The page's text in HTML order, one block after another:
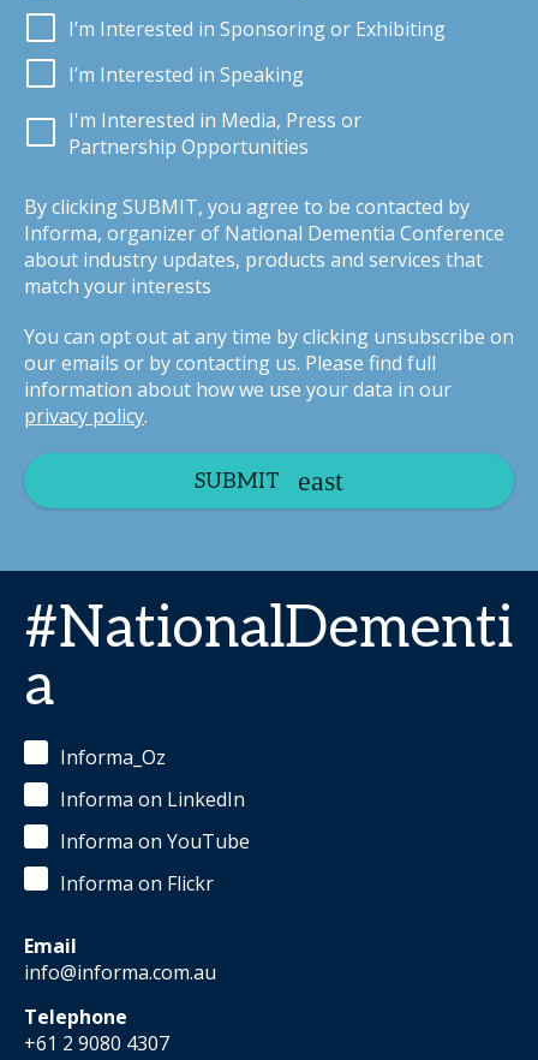
I’m Interested in Sponsoring or Exhibiting
I’m Interested in Speaking
I'm Interested in Media, Press or
Partnership Opportunities
By clicking SUBMIT, you agree to be contacted by
Informa, organizer of National Dementia Conference
about industry updates, products and services that
match your interests
You can opt out at any time by clicking unsubscribe on
our emails or by contacting us. Please find full
information about how we use your data in our
privacy policy.
SUBMIT
#NationalDementi
a
Informa_Oz
Informa on LinkedIn
Informa on YouTube
Informa on Flickr
Email
info@informa.com.au
Telephone
+61 2 9080 4307